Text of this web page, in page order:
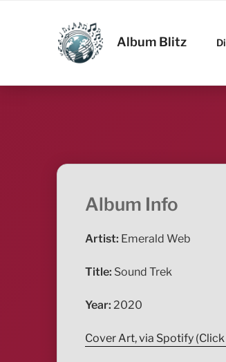
ALBUM
Album Blitz
Album Info
Artist: Emerald Web
Title: Sound Trek
Year: 2020
Cover Art, via Spotify